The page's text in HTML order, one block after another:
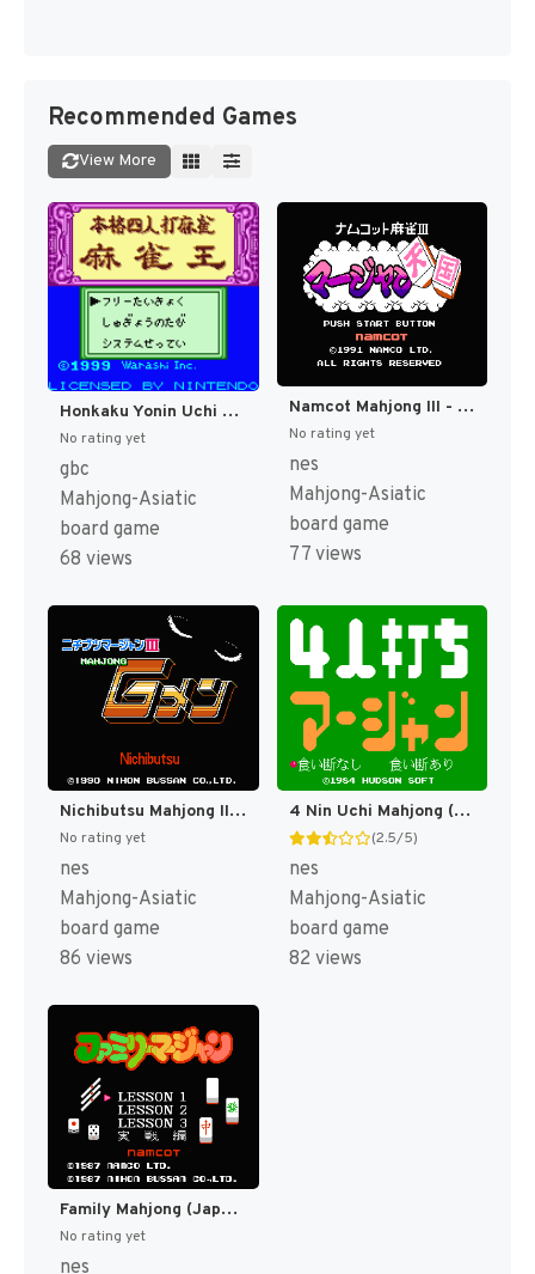
Recommended Games
View More
Honkaku Yonin Uchi Mahjong - Mahjong Ou (Japan) (SGB Enhanced) (GB Compatible) [JP]
No rating yet
gbc
Mahjong-Asiatic
board game
68 views
Namcot Mahjong III - Mahjong Tengoku (Japan) [JP]
No rating yet
nes
Mahjong-Asiatic
board game
77 views
Nichibutsu Mahjong III - Mahjong G Men (Japan) [JP]
No rating yet
nes
Mahjong-Asiatic
board game
86 views
4 Nin Uchi Mahjong (Japan) (Rev 1) [JP]
(2.5/5)
nes
Mahjong-Asiatic
board game
82 views
Family Mahjong (Japan) (Rev 1) [JP]
No rating yet
nes